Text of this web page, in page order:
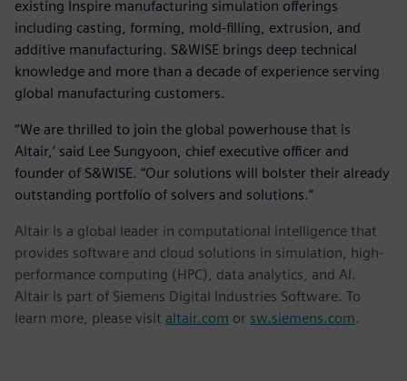
existing Inspire manufacturing simulation offerings
including casting, forming, mold-filling, extrusion, and
additive manufacturing. S&WISE brings deep technical
knowledge and more than a decade of experience serving
global manufacturing customers.
“We are thrilled to join the global powerhouse that is
Altair,’ said Lee Sungyoon, chief executive officer and
founder of S&WISE. “Our solutions will bolster their already
outstanding portfolio of solvers and solutions.”
Altair is a global leader in computational intelligence that
provides software and cloud solutions in simulation, high-
performance computing (HPC), data analytics, and AI.
Altair is part of Siemens Digital Industries Software. To
learn more, please visit altair.com or sw.siemens.com.